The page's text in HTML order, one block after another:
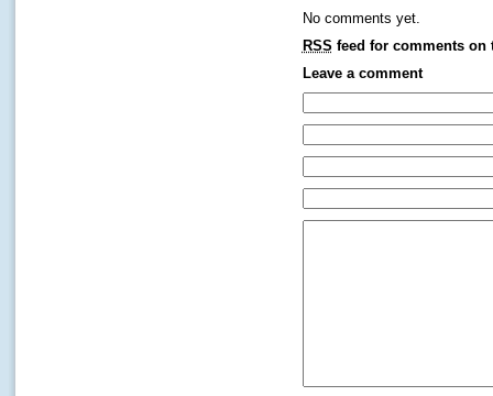
No comments yet.
RSS feed for comments on
Leave a comment